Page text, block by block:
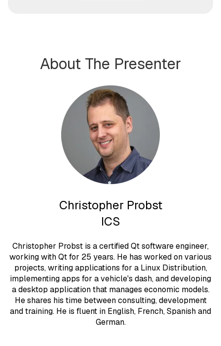
About The Presenter
Christopher Probst
ICS
Christopher Probst is a certified Qt software engineer,
working with Qt for 25 years. He has worked on various
projects, writing applications for a Linux Distribution,
implementing apps for a vehicle's dash, and developing
a desktop application that manages economic models.
He shares his time between consulting, development
and training. He is fluent in English, French, Spanish and
German.